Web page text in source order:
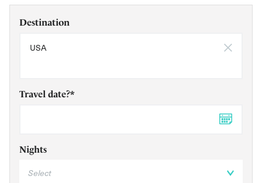
Destination
USA
Travel date?*
Nights